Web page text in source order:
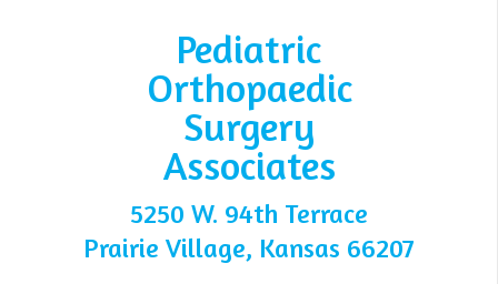
Pediatric
Orthopaedic
Surgery
Associates
5250 W. 94th Terrace
Prairie Village, Kansas 66207